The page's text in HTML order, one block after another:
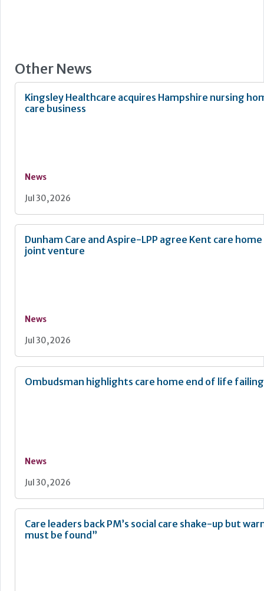
Other News
Kingsley Healthcare acquires Hampshire nursing
care business
News
Jul 30, 2026
Dunham Care and Aspire-LPP agree Kent care
joint venture
News
Jul 30, 2026
Ombudsman highlights care home end of life
News
Jul 30, 2026
Care leaders back PM’s social care shake-up but
must be found”